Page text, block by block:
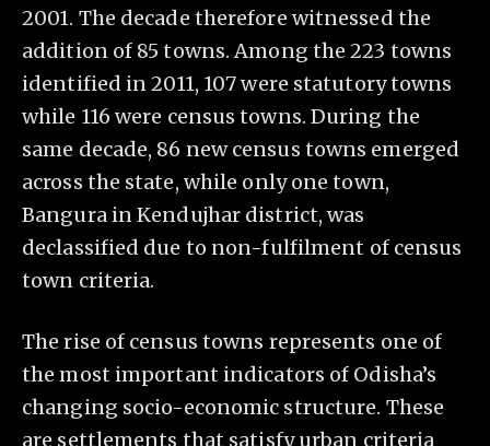
2001. The decade therefore witnessed the
addition of 85 towns. Among the 223 towns
identified in 2011, 107 were statutory towns
while 116 were census towns. During the
same decade, 86 new census towns emerged
across the state, while only one town,
Bangura in Kendujhar district, was
declassified due to non-fulfilment of census
town criteria.
The rise of census towns represents one of
the most important indicators of Odisha’s
changing socio-economic structure. These
are settlements that satisfy urban criteria